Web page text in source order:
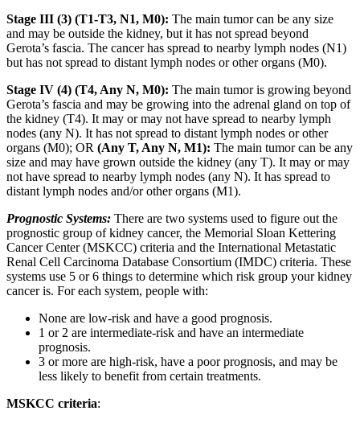
Stage III (3) (T1-T3, N1, M0): The main tumor can be any size
and may be outside the kidney, but it has not spread beyond
Gerota’s fascia. The cancer has spread to nearby lymph nodes (N1)
but has not spread to distant lymph nodes or other organs (M0).
Stage IV (4) (T4, Any N, M0): The main tumor is growing beyond
Gerota’s fascia and may be growing into the adrenal gland on top of
the kidney (T4). It may or may not have spread to nearby lymph
nodes (any N). It has not spread to distant lymph nodes or other
organs (M0); OR (Any T, Any N, M1): The main tumor can be any
size and may have grown outside the kidney (any T). It may or may
not have spread to nearby lymph nodes (any N). It has spread to
distant lymph nodes and/or other organs (M1).
Prognostic Systems: There are two systems used to figure out the
prognostic group of kidney cancer, the Memorial Sloan Kettering
Cancer Center (MSKCC) criteria and the International Metastatic
Renal Cell Carcinoma Database Consortium (IMDC) criteria. These
systems use 5 or 6 things to determine which risk group your kidney
cancer is. For each system, people with:
None are low-risk and have a good prognosis.
1 or 2 are intermediate-risk and have an intermediate
prognosis.
3 or more are high-risk, have a poor prognosis, and may be
less likely to benefit from certain treatments.
MSKCC criteria: